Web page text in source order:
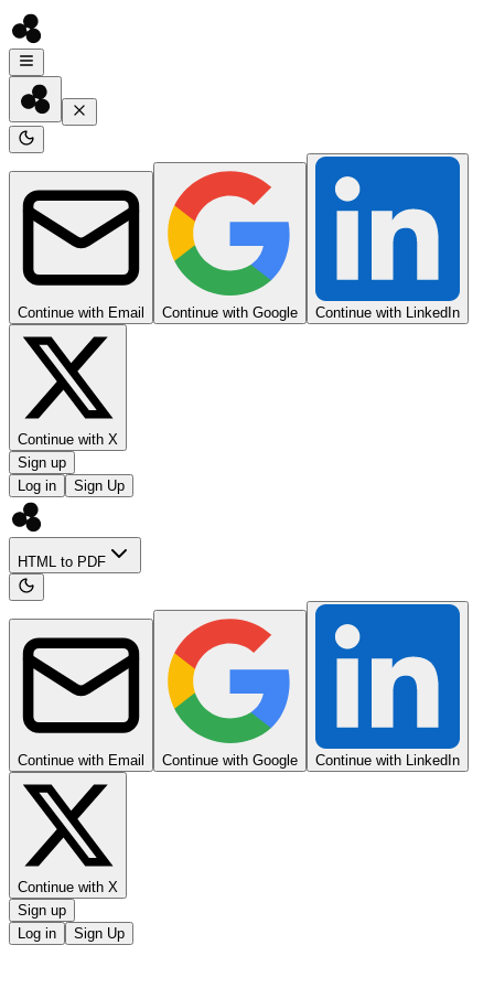
Continue with Email Continue with Google Continue with LinkedIn
Continue with X
Sign up
Log in
Sign Up
HTML to PDF
Continue with Email Continue with Google Continue with LinkedIn
Continue with X
Sign up
Log in
Sign Up